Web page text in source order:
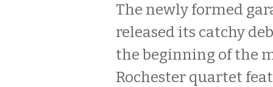
The newly formed
released its catchy
the beginning of the
Rochester quartet